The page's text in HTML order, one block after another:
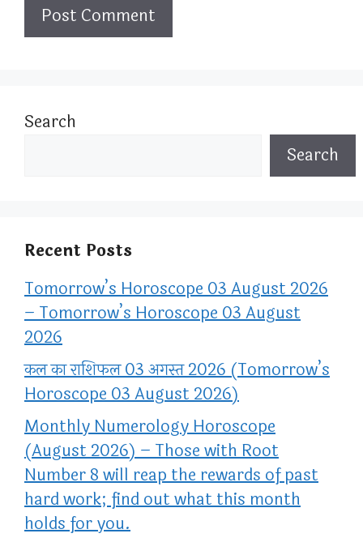
Search
Search
Recent Posts
Tomorrow’s Horoscope 03 August 2026
– Tomorrow’s Horoscope 03 August
2026
कल का राशिफल 03 अगस्त 2026 (Tomorrow’s
Horoscope 03 August 2026)
Monthly Numerology Horoscope
(August 2026) – Those with Root
Number 8 will reap the rewards of past
hard work; find out what this month
holds for you.